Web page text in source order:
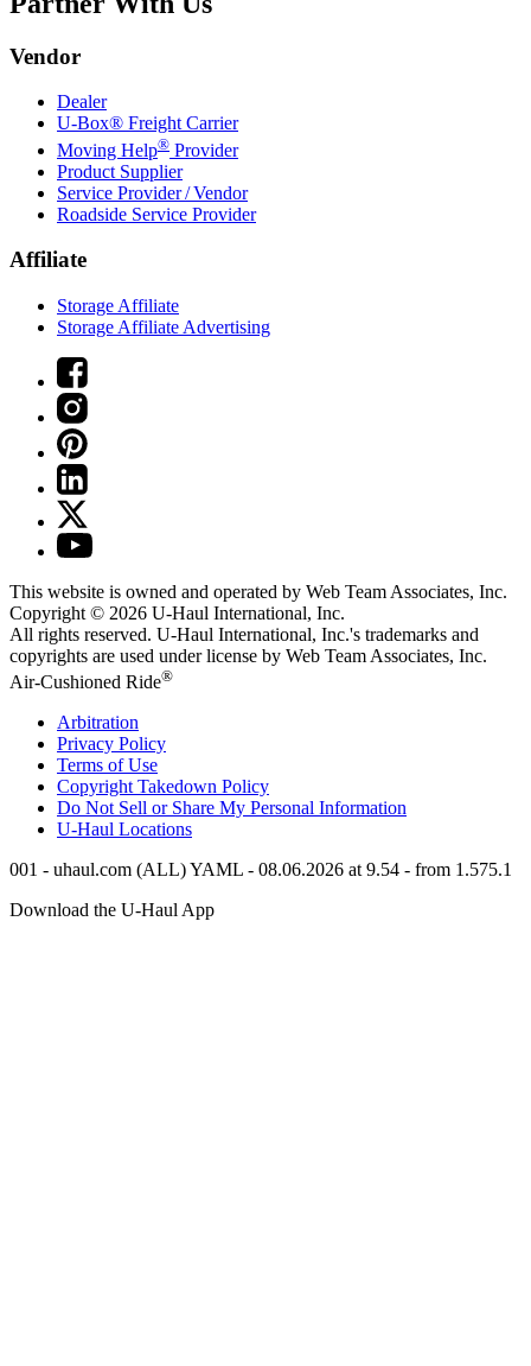
Vendor
Dealer
U-Box® Freight Carrier
Moving Help® Provider
Product Supplier
Service Provider / Vendor
Roadside Service Provider
Affiliate
Storage Affiliate
Storage Affiliate Advertising
This website is owned and operated by Web Team Associates, Inc.
Copyright © 2026 U-Haul International, Inc.
All rights reserved. U-Haul International, Inc.'s trademarks and
copyrights are used under license by Web Team Associates, Inc.
Air-Cushioned Ride®
Arbitration
Privacy Policy
Terms of Use
Copyright Takedown Policy
Do Not Sell or Share My Personal Information
U-Haul Locations
001 - uhaul.com (ALL) YAML - 08.06.2026 at 9.54 - from 1.575.1
Download the U-Haul App